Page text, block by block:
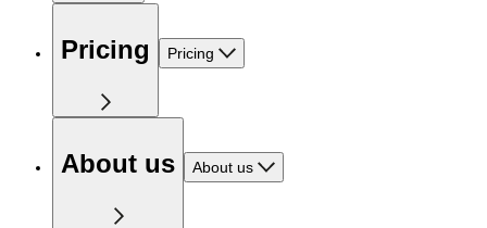
Pricing Pricing
About us About us